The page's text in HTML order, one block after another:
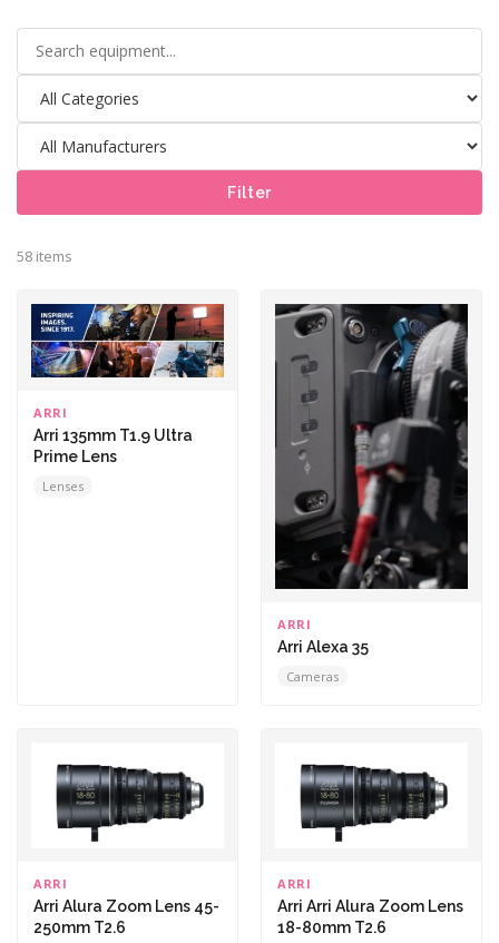
Filter
58 items
ARRI
Arri 135mm T1.9 Ultra
Prime Lens
Lenses
ARRI
Arri Alexa 35
Cameras
ARRI
Arri Alura Zoom Lens 45-
250mm T2.6
ARRI
Arri Arri Alura Zoom Lens
18-80mm T2.6